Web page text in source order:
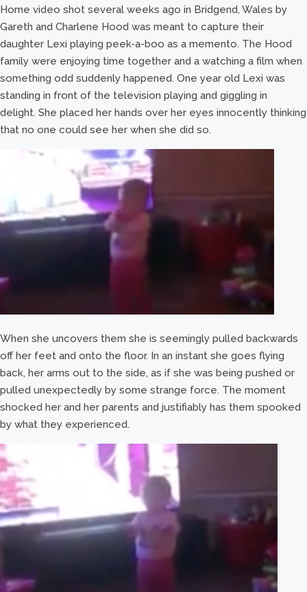
Home video shot several weeks ago in Bridgend, Wales by
Gareth and Charlene Hood was meant to capture their
daughter Lexi playing peek-a-boo as a memento. The Hood
family were enjoying time together and a watching a film when
something odd suddenly happened. One year old Lexi was
standing in front of the television playing and giggling in
delight. She placed her hands over her eyes innocently thinking
that no one could see her when she did so.
When she uncovers them she is seemingly pulled backwards
off her feet and onto the floor. In an instant she goes flying
back, her arms out to the side, as if she was being pushed or
pulled unexpectedly by some strange force. The moment
shocked her and her parents and justifiably has them spooked
by what they experienced.